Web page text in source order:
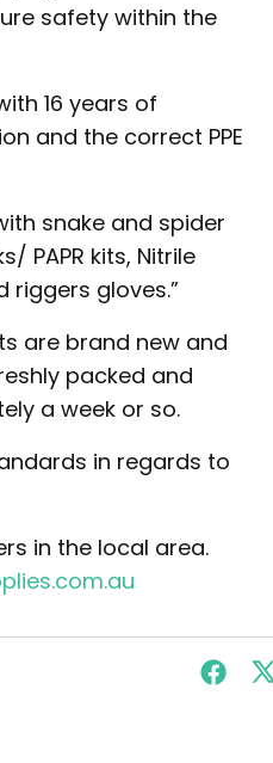
safety within the
16 years of
and the correct PPE
snake and spider
PAPR kits, Nitrile
riggers gloves.”
are brand new and
packed and
a week or so.
in regards to
in the local area.